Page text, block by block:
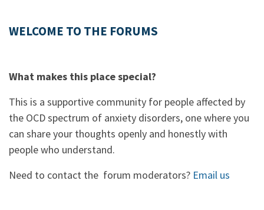
WELCOME TO THE FORUMS
What makes this place special?
This is a supportive community for people affected by
the OCD spectrum of anxiety disorders, one where you
can share your thoughts openly and honestly with
people who understand.
Need to contact the forum moderators? Email us